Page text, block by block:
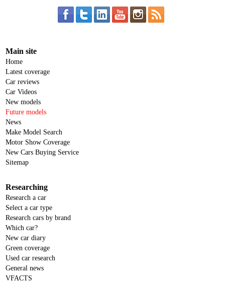
Main site
Home
Latest coverage
Car reviews
Car Videos
New models
Future models
News
Make Model Search
Motor Show Coverage
New Cars Buying Service
Sitemap
Researching
Research a car
Select a car type
Research cars by brand
Which car?
New car diary
Green coverage
Used car research
General news
VFACTS